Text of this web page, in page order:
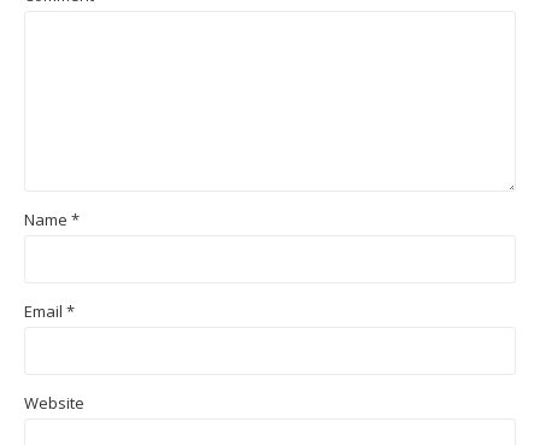
Name *
Email *
Website